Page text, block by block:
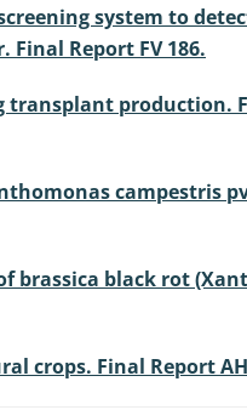
system to
Report FV 186.
transplant production.
campestris
brassica black rot
crops. Final Report